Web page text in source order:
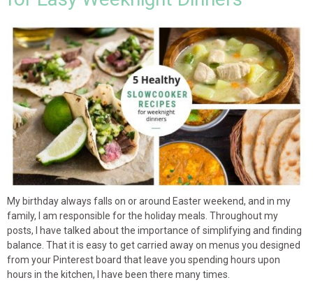
My birthday always falls on or around Easter weekend, and in my
family, I am responsible for the holiday meals. Throughout my
posts, I have talked about the importance of simplifying and finding
balance. That it is easy to get carried away on menus you designed
from your Pinterest board that leave you spending hours upon
hours in the kitchen, I have been there many times.